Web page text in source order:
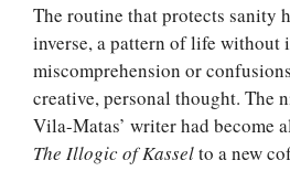
The routine that protects sanity
inverse, a pattern of life without
miscomprehension or
creative, personal thought. The
Vila-Matas’ writer had become
The Illogic of Kasselto a new